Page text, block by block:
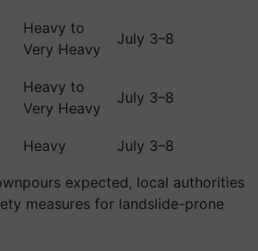
Heavy to
Very Heavy
July 3–8
Heavy to
Very Heavy
July 3–8
Heavy July 3–8
expected, local authorities
measures for landslide-prone